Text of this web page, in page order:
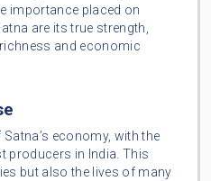
importance placed on
are its true strength,
and economic
economy, with the
producers in India. This
but also the lives of many